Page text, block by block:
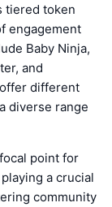
tiered token
engagement
Baby Ninja,
and
different
diverse range
point for
a crucial
community